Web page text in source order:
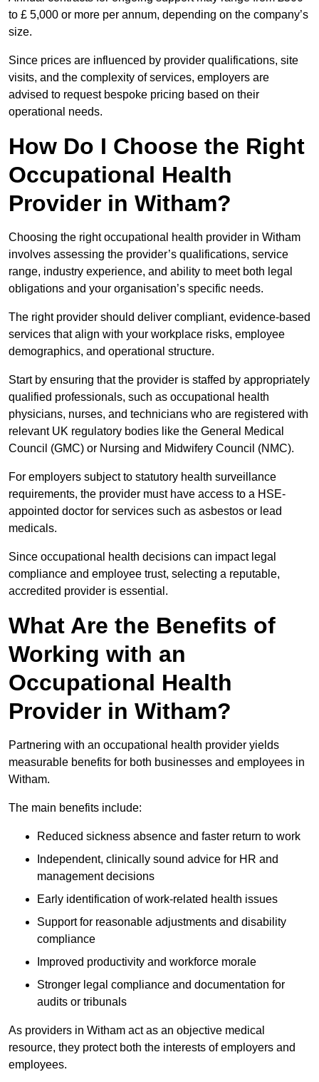
to £ 5,000 or more per annum, depending on the company’s
size.
Since prices are influenced by provider qualifications, site
visits, and the complexity of services, employers are
advised to request bespoke pricing based on their
operational needs.
How Do I Choose the Right
Occupational Health
Provider in Witham?
Choosing the right occupational health provider in Witham
involves assessing the provider’s qualifications, service
range, industry experience, and ability to meet both legal
obligations and your organisation’s specific needs.
The right provider should deliver compliant, evidence-based
services that align with your workplace risks, employee
demographics, and operational structure.
Start by ensuring that the provider is staffed by appropriately
qualified professionals, such as occupational health
physicians, nurses, and technicians who are registered with
relevant UK regulatory bodies like the General Medical
Council (GMC) or Nursing and Midwifery Council (NMC).
For employers subject to statutory health surveillance
requirements, the provider must have access to a HSE-
appointed doctor for services such as asbestos or lead
medicals.
Since occupational health decisions can impact legal
compliance and employee trust, selecting a reputable,
accredited provider is essential.
What Are the Benefits of
Working with an
Occupational Health
Provider in Witham?
Partnering with an occupational health provider yields
measurable benefits for both businesses and employees in
Witham.
The main benefits include:
Reduced sickness absence and faster return to work
Independent, clinically sound advice for HR and
management decisions
Early identification of work-related health issues
Support for reasonable adjustments and disability
compliance
Improved productivity and workforce morale
Stronger legal compliance and documentation for
audits or tribunals
As providers in Witham act as an objective medical
resource, they protect both the interests of employers and
employees.